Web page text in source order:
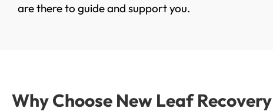
are there to guide and support you.
Why Choose New Leaf